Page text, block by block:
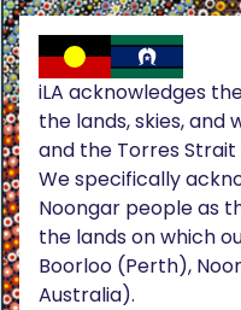
iLA acknowledges
the lands, skies,
and the Torres
We specifically
Noongar people as
the lands on which
Boorloo (Perth),
Australia).